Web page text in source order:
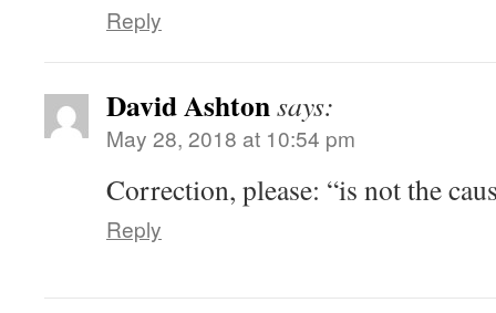
Reply
David Ashtonsays:
May 28, 2018 at 10:54 pm
Correction, please: “is not the
Reply